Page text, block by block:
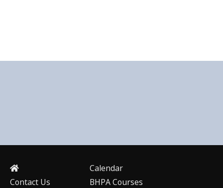
Contact Us
Calendar
BHPA Courses